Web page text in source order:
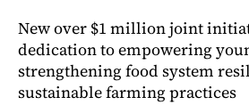
New over $1 million joint
dedication to empowering
strengthening food system
sustainable farming practices